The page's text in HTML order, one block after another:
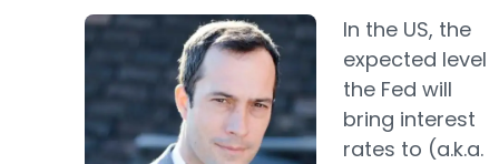
In the US, the
expected level
the Fed will
bring interest
rates to (a.k.a.